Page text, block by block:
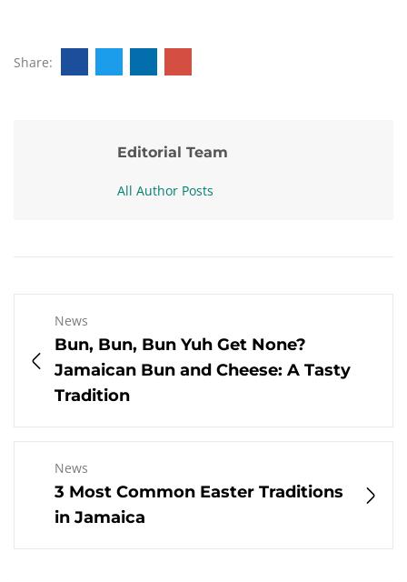
Share:
Editorial Team
All Author Posts
News
Bun, Bun, Bun Yuh Get None?
Jamaican Bun and Cheese: A Tasty
Tradition
News
3 Most Common Easter Traditions
in Jamaica